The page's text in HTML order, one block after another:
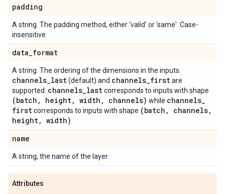
padding
A string. The padding method, either 'valid' or 'same'. Case-
insensitive.
data_format
A string. The ordering of the dimensions in the inputs.
channels_last(default) and channels_firstare
supported. channels_lastcorresponds to inputs with shape
(batch , height, width , channels) while channels_
firstcorresponds to inputs with shape (batch , channels,
height, width)
name
A string, the name of the layer.
Attributes